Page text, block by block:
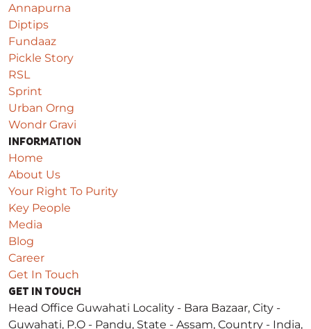
Annapurna
Diptips
Fundaaz
Pickle Story
RSL
Sprint
Urban Orng
Wondr Gravi
INFORMATION
Home
About Us
Your Right To Purity
Key People
Media
Blog
Career
Get In Touch
GET IN TOUCH
Head Office Guwahati Locality - Bara Bazaar, City -
Guwahati, P.O - Pandu, State - Assam, Country - India,